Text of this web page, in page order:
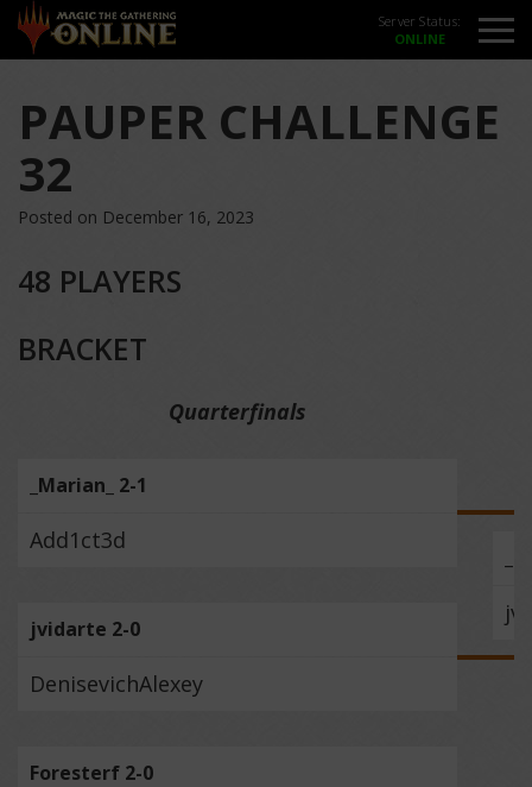
Server Status:
PAUPER CHALLENGE
32
Posted on December 16, 2023
48 PLAYERS
BRACKET
Quarterfinals
_Marian_ 2-1
Add1ct3d
jvidarte 2-0
DenisevichAlexey
Foresterf 2-0